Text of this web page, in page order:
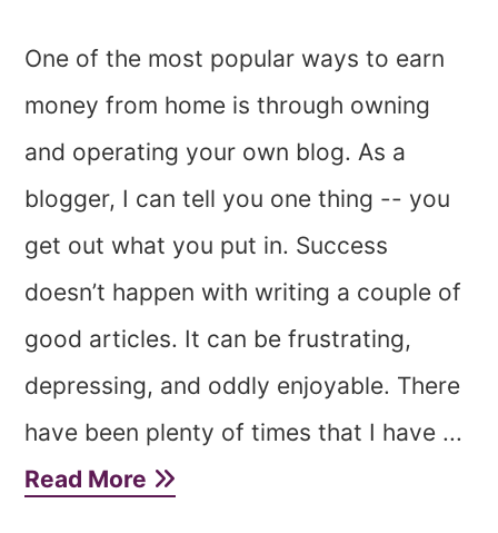
One of the most popular ways to earn
money from home is through owning
and operating your own blog. As a
blogger, I can tell you one thing -- you
get out what you put in. Success
doesn’t happen with writing a couple of
good articles. It can be frustrating,
depressing, and oddly enjoyable. There
have been plenty of times that I have ...
Read More